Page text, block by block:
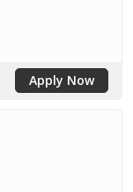
Apply Now